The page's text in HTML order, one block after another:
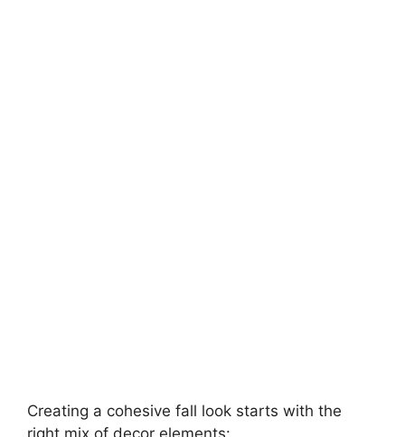
Creating a cohesive fall look starts with the
right mix of decor elements: